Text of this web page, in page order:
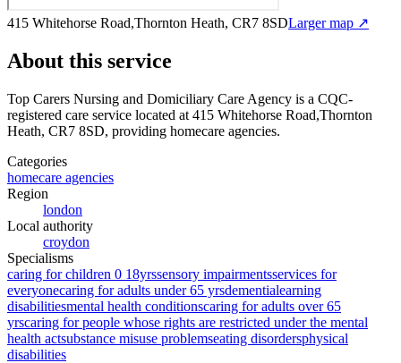
415 Whitehorse Road,Thornton Heath, CR7 8SDLarger map ↗
About this service
Top Carers Nursing and Domiciliary Care Agency is a CQC-
registered care service located at 415 Whitehorse Road,Thornton
Heath, CR7 8SD, providing homecare agencies.
Categories
homecare agencies
Region
london
Local authority
croydon
Specialisms
caring for children 0 18yrssensory impairmentsservices for
everyonecaring for adults under 65 yrsdementialearning
disabilitiesmental health conditionscaring for adults over 65
yrscaring for people whose rights are restricted under the mental
health actsubstance misuse problemseating disordersphysical
disabilities